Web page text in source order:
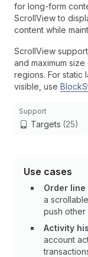
for long-form
ScrollView to
content while
ScrollView
and maximum
regions. For static
visible, use
Support
Targets (25)
Use cases
Order line
a
push
Activity
account